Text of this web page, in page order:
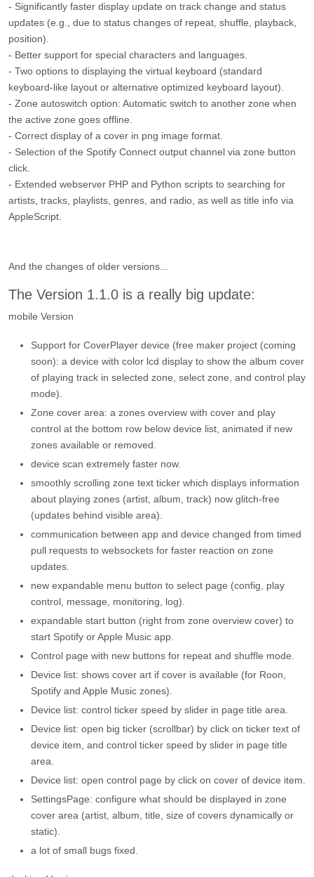
- Significantly faster display update on track change and status
updates (e.g., due to status changes of repeat, shuffle, playback,
position).
- Better support for special characters and languages.
- Two options to displaying the virtual keyboard (standard
keyboard-like layout or alternative optimized keyboard layout).
- Zone autoswitch option: Automatic switch to another zone when
the active zone goes offline.
- Correct display of a cover in png image format.
- Selection of the Spotify Connect output channel via zone button
click.
- Extended webserver PHP and Python scripts to searching for
artists, tracks, playlists, genres, and radio, as well as title info via
AppleScript.
And the changes of older versions...
The Version 1.1.0 is a really big update:
mobile Version
Support for CoverPlayer device (free maker project (coming
soon): a device with color lcd display to show the album cover
of playing track in selected zone, select zone, and control play
mode).
Zone cover area: a zones overview with cover and play
control at the bottom row below device list, animated if new
zones available or removed.
device scan extremely faster now.
smoothly scrolling zone text ticker which displays information
about playing zones (artist, album, track) now glitch-free
(updates behind visible area).
communication between app and device changed from timed
pull requests to websockets for faster reaction on zone
updates.
new expandable menu button to select page (config, play
control, message, monitoring, log).
expandable start button (right from zone overview cover) to
start Spotify or Apple Music app.
Control page with new buttons for repeat and shuffle mode.
Device list: shows cover art if cover is available (for Roon,
Spotify and Apple Music zones).
Device list: control ticker speed by slider in page title area.
Device list: open big ticker (scrollbar) by click on ticker text of
device item, and control ticker speed by slider in page title
area.
Device list: open control page by click on cover of device item.
SettingsPage: configure what should be displayed in zone
cover area (artist, album, title, size of covers dynamically or
static).
a lot of small bugs fixed.